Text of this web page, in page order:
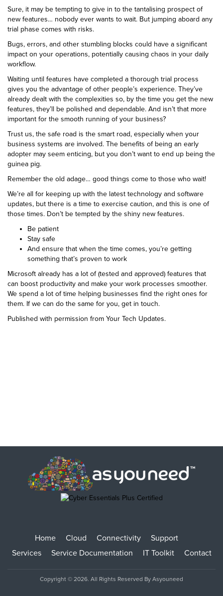
Sure, it may be tempting to give in to the tantalising prospect of
new features… nobody ever wants to wait. But jumping aboard any
trial phase comes with risks.
Bugs, errors, and other stumbling blocks could have a significant
impact on your operations, potentially causing chaos in your daily
workflow.
Waiting until features have completed a thorough trial process
gives you the advantage of other people’s experience. They’ve
already dealt with the complexities so, by the time you get the new
features, they’ll be polished and dependable. And isn’t that more
important for the smooth running of your business?
Trust us, the safe road is the smart road, especially when your
business systems are involved. The benefits of being an early
adopter may seem enticing, but you don’t want to end up being the
guinea pig.
Remember the old adage… good things come to those who wait!
We’re all for keeping up with the latest technology and software
updates, but there is a time to exercise caution, and this is one of
those times. Don’t be tempted by the shiny new features.
Be patient
Stay safe
And ensure that when the time comes, you’re getting
something that’s proven to work
Microsoft already has a lot of (tested and approved) features that
can boost productivity and make your work processes smoother.
We spend a lot of time helping businesses find the right ones for
them. If we can do the same for you, get in touch.
Published with permission from Your Tech Updates.
Home Cloud Connectivity
Support
Services
Service Documentation IT Toolkit Contact
Copyright © 2026. All Rights Reserved By Asyouneed